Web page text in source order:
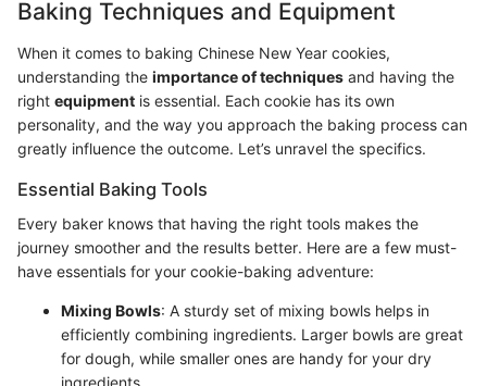
Baking Techniques and Equipment
When it comes to baking Chinese New Year cookies,
understanding the importance of techniques and having the
right equipment is essential. Each cookie has its own
personality, and the way you approach the baking process can
greatly influence the outcome. Let’s unravel the specifics.
Essential Baking Tools
Every baker knows that having the right tools makes the
journey smoother and the results better. Here are a few must-
have essentials for your cookie-baking adventure:
Mixing Bowls: A sturdy set of mixing bowls helps in
efficiently combining ingredients. Larger bowls are great
for dough, while smaller ones are handy for your dry
ingredients.